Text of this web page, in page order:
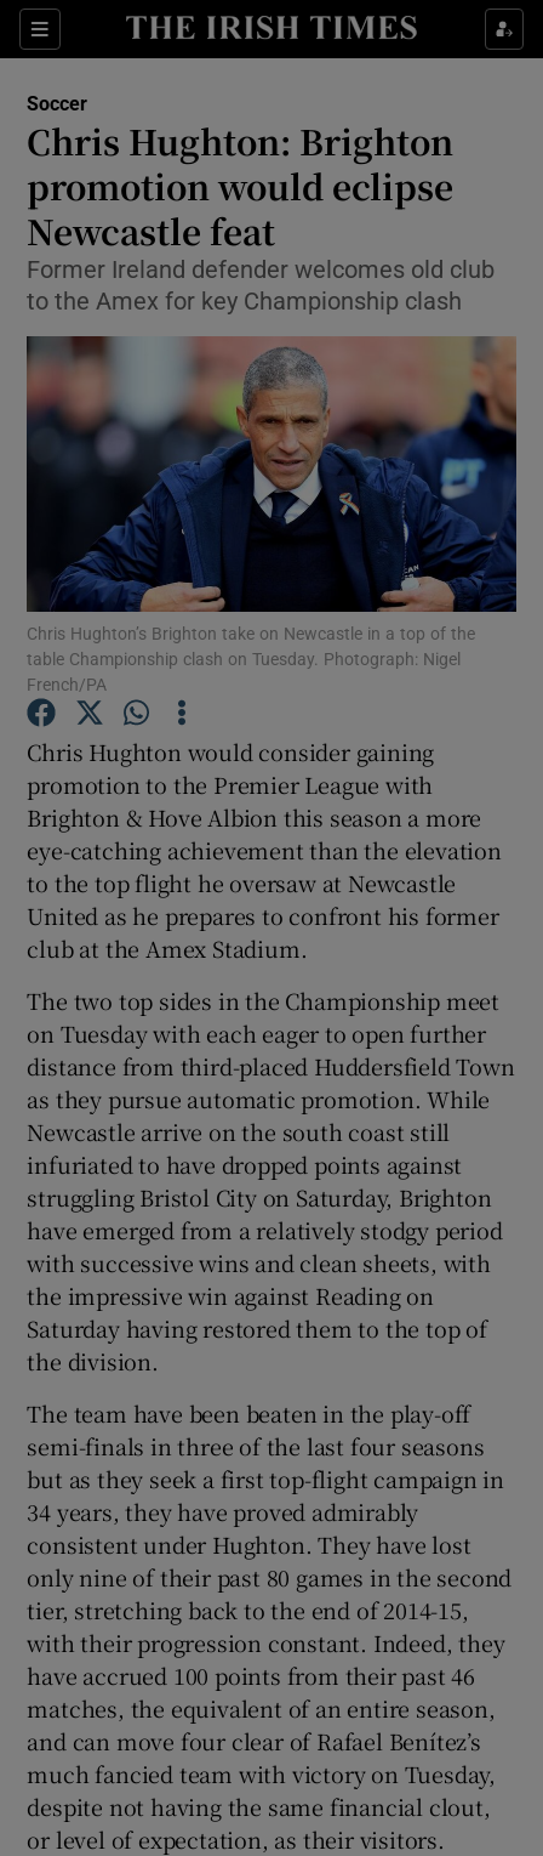
Sections
Show Property sub sections
Show Health sub sections
Show Life & Style sub sections
Show Culture sub sections
Show Environment sub sections
Show Technology sub sections
Show Science sub sections
Show Gaeilge sub sections
Show History sub sections
Show Sponsored sub sections
Soccer
Chris Hughton: Brighton
promotion would eclipse
Newcastle feat
Former Ireland defender welcomes old club
to the Amex for key Championship clash
Chris Hughton’s Brighton take on Newcastle in a top of the
table Championship clash on Tuesday. Photograph: Nigel
French/PA
Chris Hughton would consider gaining
promotion to the Premier League with
Brighton & Hove Albion this season a more
eye-catching achievement than the elevation
to the top flight he oversaw at Newcastle
United as he prepares to confront his former
club at the Amex Stadium.
The two top sides in the Championship meet
on Tuesday with each eager to open further
distance from third-placed Huddersfield Town
as they pursue automatic promotion. While
Newcastle arrive on the south coast still
infuriated to have dropped points against
struggling Bristol City on Saturday, Brighton
have emerged from a relatively stodgy period
with successive wins and clean sheets, with
the impressive win against Reading on
Saturday having restored them to the top of
the division.
The team have been beaten in the play-off
semi-finals in three of the last four seasons
but as they seek a first top-flight campaign in
34 years, they have proved admirably
consistent under Hughton. They have lost
only nine of their past 80 games in the second
tier, stretching back to the end of 2014-15,
with their progression constant. Indeed, they
have accrued 100 points from their past 46
matches, the equivalent of an entire season,
and can move four clear of Rafael Benítez’s
much fancied team with victory on Tuesday,
despite not having the same financial clout,
or level of expectation, as their visitors.